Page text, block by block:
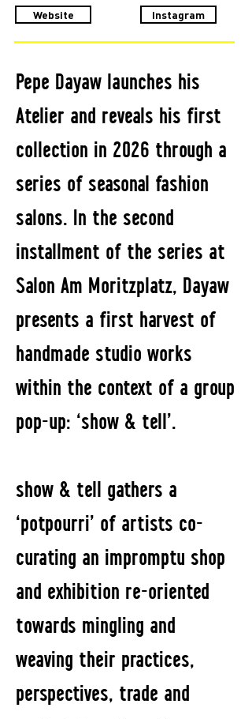
Website Instagram
Pepe Dayaw launches his
Atelier and reveals his first
collection in 2026 through a
series of seasonal fashion
salons. In the second
installment of the series at
Salon Am Moritzplatz, Dayaw
presents a first harvest of
handmade studio works
within the context of a group
pop-up: ‘show & tell’.
show & tell gathers a
‘potpourri’ of artists co-
curating an impromptu shop
and exhibition re-oriented
towards mingling and
weaving their practices,
perspectives, trade and